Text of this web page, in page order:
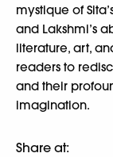
mystique of
and Lakshmi’s
literature, art,
readers to
and their
imagination.
Share at: